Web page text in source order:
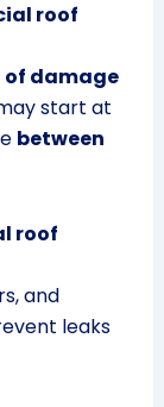
roof
of damage
start at
between
roof
and
leaks